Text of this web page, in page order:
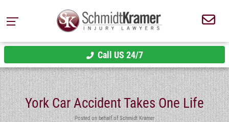
Call US 24/7
York Car Accident Takes One Life
Posted on behalf of Schmidt Kramer